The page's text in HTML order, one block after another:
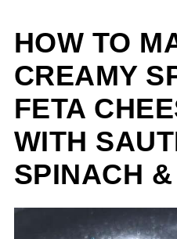
HOW TO
CREAMY
FETA
WITH
SPINACH